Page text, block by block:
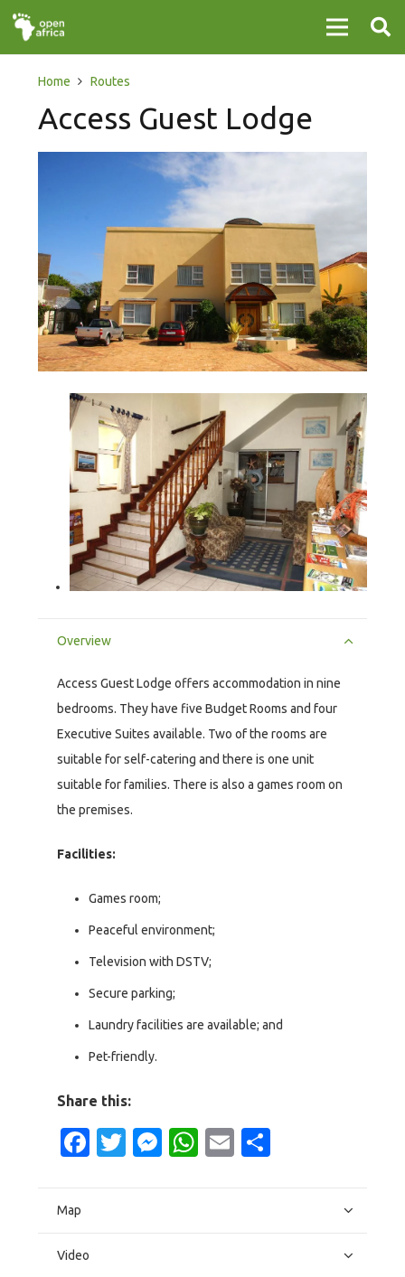
Home Routes
Access Guest Lodge
Overview
Access Guest Lodge offers accommodation in nine
bedrooms. They have five Budget Rooms and four
Executive Suites available. Two of the rooms are
suitable for self-catering and there is one unit
suitable for families. There is also a games room on
the premises.
Facilities:
Games room;
Peaceful environment;
Television with DSTV;
Secure parking;
Laundry facilities are available; and
Pet-friendly.
Share this:
Facebook
Twitter
Messenger
WhatsApp
Email
Map
Video